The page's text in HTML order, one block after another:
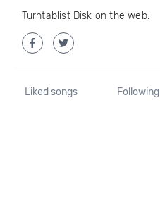
Turntablist Disk on the web:
Liked songs Following